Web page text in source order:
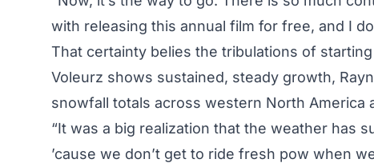
with releasing this annual film for free, and I
That certainty belies the tribulations of
Voleurz shows sustained, steady growth,
snowfall totals across western North America
“It was a big realization that the weather has
’cause we don’t get to ride fresh pow when